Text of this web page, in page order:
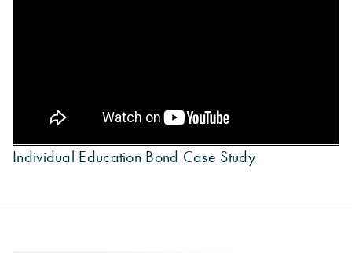
Individual Education Bond Case Study